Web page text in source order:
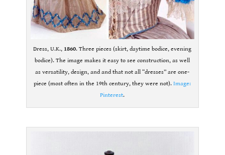
Dress, U.K., 1860. Three pieces (skirt, daytime bodice, evening
bodice). The image makes it easy to see construction, as well
as versatility, design, and and that not all “dresses” are one-
piece (most often in the 19th century, they were not).Image:
Pinterest.